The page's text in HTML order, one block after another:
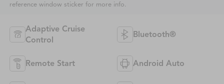
reference window sticker for more info.
Adaptive Cruise
Control
Bluetooth®
Remote Start Android Auto